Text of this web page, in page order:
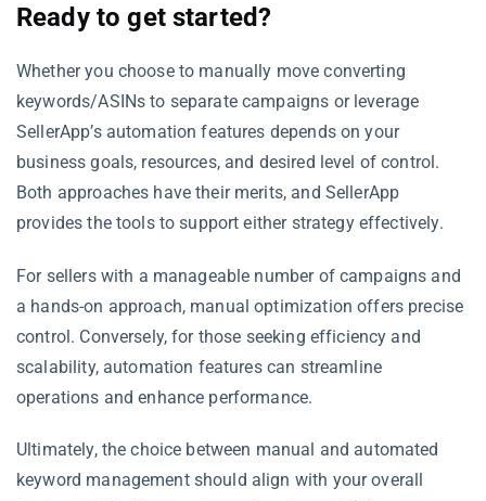
Ready to get started?
Whether you choose to manually move converting
keywords/ASINs to separate campaigns or leverage
SellerApp’s automation features depends on your
business goals, resources, and desired level of control.
Both approaches have their merits, and SellerApp
provides the tools to support either strategy effectively.
For sellers with a manageable number of campaigns and
a hands-on approach, manual optimization offers precise
control. Conversely, for those seeking efficiency and
scalability, automation features can streamline
operations and enhance performance.
Ultimately, the choice between manual and automated
keyword management should align with your overall